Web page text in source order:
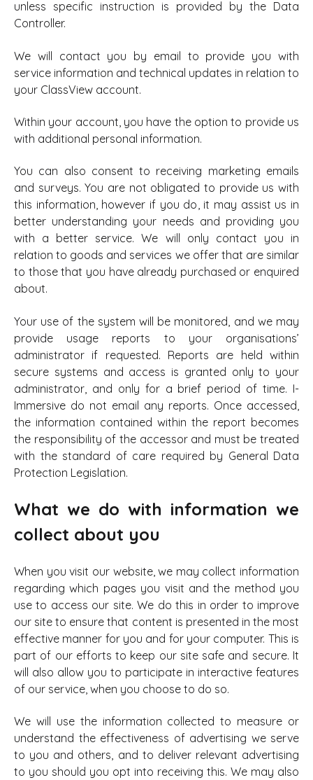
unless specific instruction is provided by the Data
Controller.
We will contact you by email to provide you with
service information and technical updates in relation to
your ClassView account.
Within your account, you have the option to provide us
with additional personal information.
You can also consent to receiving marketing emails
and surveys. You are not obligated to provide us with
this information, however if you do, it may assist us in
better understanding your needs and providing you
with a better service. We will only contact you in
relation to goods and services we offer that are similar
to those that you have already purchased or enquired
about.
Your use of the system will be monitored, and we may
provide usage reports to your organisations’
administrator if requested. Reports are held within
secure systems and access is granted only to your
administrator, and only for a brief period of time. I-
Immersive do not email any reports. Once accessed,
the information contained within the report becomes
the responsibility of the accessor and must be treated
with the standard of care required by General Data
Protection Legislation.
What we do with information we
collect about you
When you visit our website, we may collect information
regarding which pages you visit and the method you
use to access our site. We do this in order to improve
our site to ensure that content is presented in the most
effective manner for you and for your computer. This is
part of our efforts to keep our site safe and secure. It
will also allow you to participate in interactive features
of our service, when you choose to do so.
We will use the information collected to measure or
understand the effectiveness of advertising we serve
to you and others, and to deliver relevant advertising
to you should you opt into receiving this. We may also